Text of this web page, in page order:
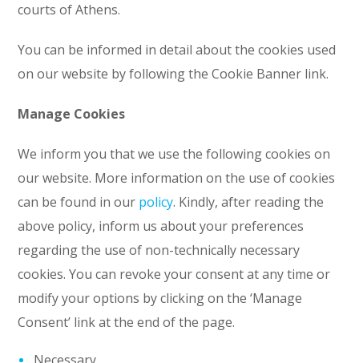
courts of Athens.
You can be informed in detail about the cookies used
on our website by following the Cookie Banner link.
Manage Cookies
We inform you that we use the following cookies on
our website. More information on the use of cookies
can be found in our policy. Kindly, after reading the
above policy, inform us about your preferences
regarding the use of non-technically necessary
cookies. You can revoke your consent at any time or
modify your options by clicking on the ‘Manage
Consent’ link at the end of the page.